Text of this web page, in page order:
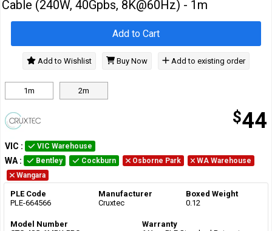
Cable (240W, 40Gpbs, 8K@60Hz) - 1m
1m 2m
$44
Add to Cart
Add to Wishlist Buy Now Add to existing order
VIC : VIC Warehouse
WA : Bentley Cockburn Osborne Park
WA Warehouse
Wangara
PLE Code
PLE-664566
Manufacturer
Cruxtec
Boxed Weight
0.12
Model Number
Warranty